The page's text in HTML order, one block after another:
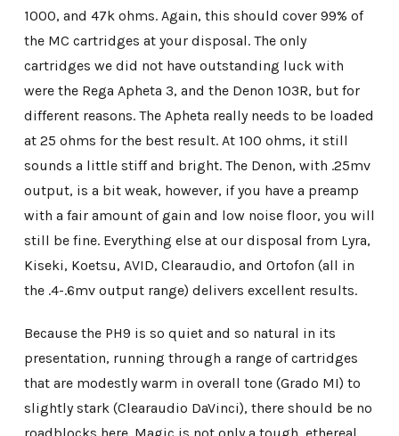
1000, and 47k ohms. Again, this should cover 99% of
the MC cartridges at your disposal. The only
cartridges we did not have outstanding luck with
were the Rega Apheta 3, and the Denon 103R, but for
different reasons. The Apheta really needs to be loaded
at 25 ohms for the best result. At 100 ohms, it still
sounds a little stiff and bright. The Denon, with .25mv
output, is a bit weak, however, if you have a preamp
with a fair amount of gain and low noise floor, you will
still be fine. Everything else at our disposal from Lyra,
Kiseki, Koetsu, AVID, Clearaudio, and Ortofon (all in
the .4-.6mv output range) delivers excellent results.
Because the PH9 is so quiet and so natural in its
presentation, running through a range of cartridges
that are modestly warm in overall tone (Grado MI) to
slightly stark (Clearaudio DaVinci), there should be no